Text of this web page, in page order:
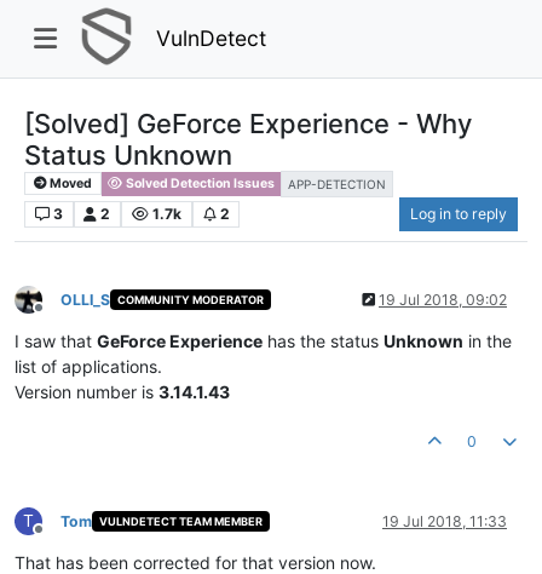
VulnDetect
[Solved] GeForce Experience - Why
Status Unknown
Moved Solved Detection Issues APP-DETECTION
3 2 1.7k 2 Log in to reply
Offline
OLLI_S COMMUNITY MODERATOR 19 Jul 2018, 09:02
I saw that GeForce Experience has the status Unknown in the
list of applications.
Version number is 3.14.1.43
0
T
Offline
Tom VULNDETECT TEAM MEMBER 19 Jul 2018, 11:33
That has been corrected for that version now.